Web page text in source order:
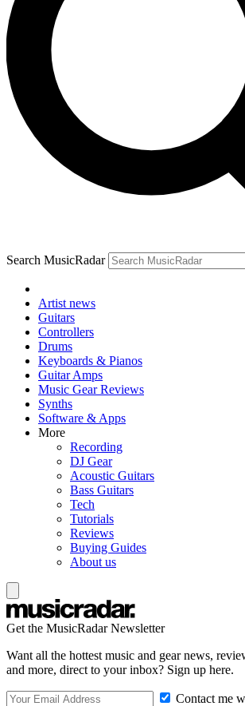
Search MusicRadar
Artist news
Guitars
Controllers
Drums
Keyboards & Pianos
Guitar Amps
Music Gear Reviews
Synths
Software & Apps
More
Recording
DJ Gear
Acoustic Guitars
Bass Guitars
Tech
Tutorials
Reviews
Buying Guides
About us
Get the MusicRadar Newsletter
Want all the hottest music and gear news,
and more, direct to your inbox? Sign up here.
Contact me